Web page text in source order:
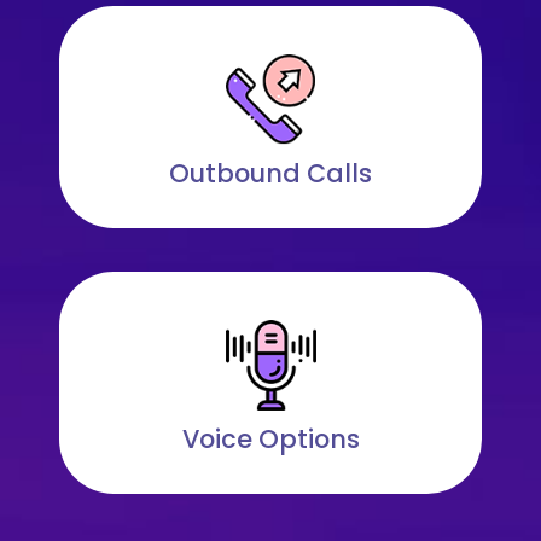
Outbound Calls
Voice Options